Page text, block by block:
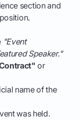
section and
"Event
Speaker."
or
name of the
was held.